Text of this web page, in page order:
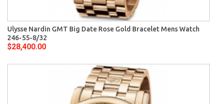
Ulysse Nardin GMT Big Date Rose Gold Bracelet Mens Watch
246-55-8/32
$28,400.00